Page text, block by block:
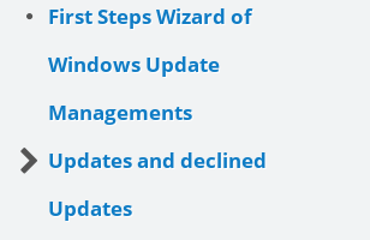
First Steps Wizard of
Windows Update
Managements
Updates and declined
Updates